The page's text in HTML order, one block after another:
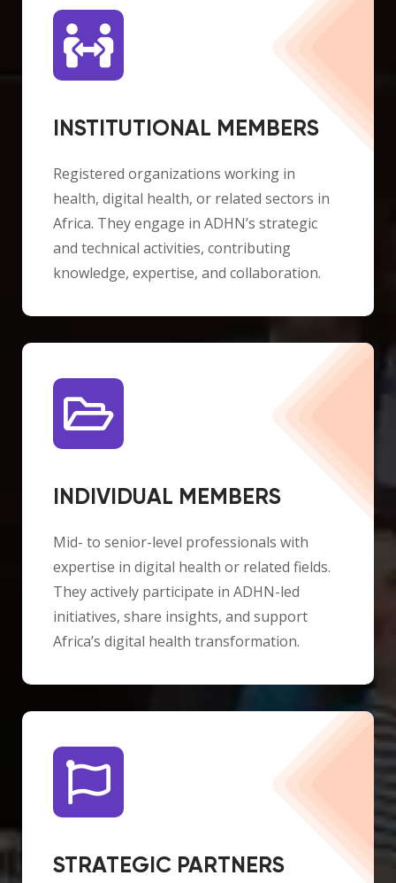
INSTITUTIONAL MEMBERS
Registered organizations working in
health, digital health, or related sectors in
Africa. They engage in ADHN’s strategic
and technical activities, contributing
knowledge, expertise, and collaboration.
INDIVIDUAL MEMBERS
Mid- to senior-level professionals with
expertise in digital health or related fields.
They actively participate in ADHN-led
initiatives, share insights, and support
Africa’s digital health transformation.
STRATEGIC PARTNERS